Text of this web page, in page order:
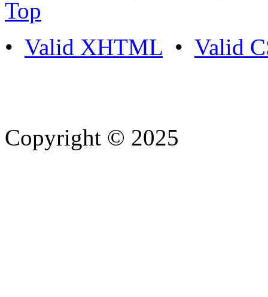
Top
• Valid XHTML • Valid
Copyright © 2025